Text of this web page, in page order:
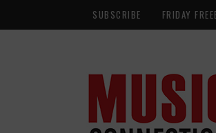
SUBSCRIBE FRIDAY